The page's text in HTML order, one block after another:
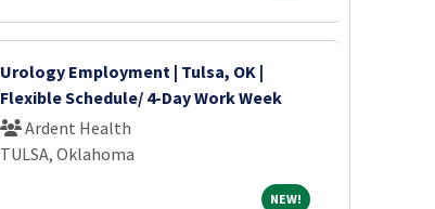
Urology Employment | Tulsa, OK |
Flexible Schedule/ 4-Day Work Week
Ardent Health
TULSA, Oklahoma
NEW!NEW!